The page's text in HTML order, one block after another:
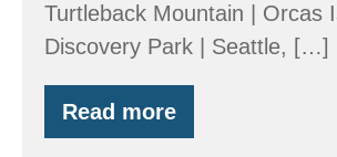
Turtleback Mountain | Orcas
Discovery Park | Seattle, […]
Read more
FSC
Your